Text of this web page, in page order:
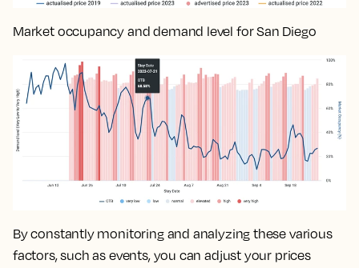
Market occupancy and demand level for San Diego
By constantly monitoring and analyzing these various
factors, such as events, you canadjust your prices